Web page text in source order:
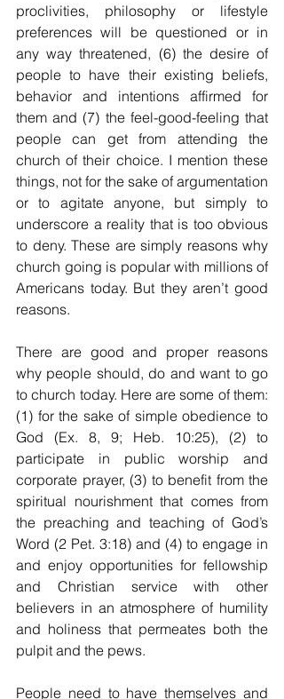
proclivities, philosophy or lifestyle
preferences will be questioned or in
any way threatened, (6) the desire of
people to have their existing beliefs,
behavior and intentions affirmed for
them and (7) the feel-good-feeling that
people can get from attending the
church of their choice. I mention these
things, not for the sake of argumentation
or to agitate anyone, but simply to
underscore a reality that is too obvious
to deny. These are simply reasons why
church going is popular with millions of
Americans today. But they aren’t good
reasons.
There are good and proper reasons
why people should, do and want to go
to church today. Here are some of them:
(1) for the sake of simple obedience to
God (Ex. 8, 9; Heb. 10:25), (2) to
participate in public worship and
corporate prayer, (3) to benefit from the
spiritual nourishment that comes from
the preaching and teaching of God’s
Word (2 Pet. 3:18) and (4) to engage in
and enjoy opportunities for fellowship
and Christian service with other
believers in an atmosphere of humility
and holiness that permeates both the
pulpit and the pews.
People need to have themselves and